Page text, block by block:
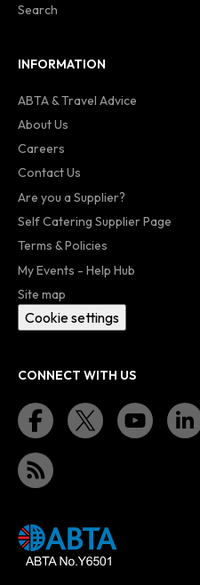
Search
INFORMATION
ABTA & Travel Advice
About Us
Careers
Contact Us
Are you a Supplier?
Self Catering Supplier Page
Terms & Policies
My Events - Help Hub
Site map
Cookie settings
CONNECT WITH US